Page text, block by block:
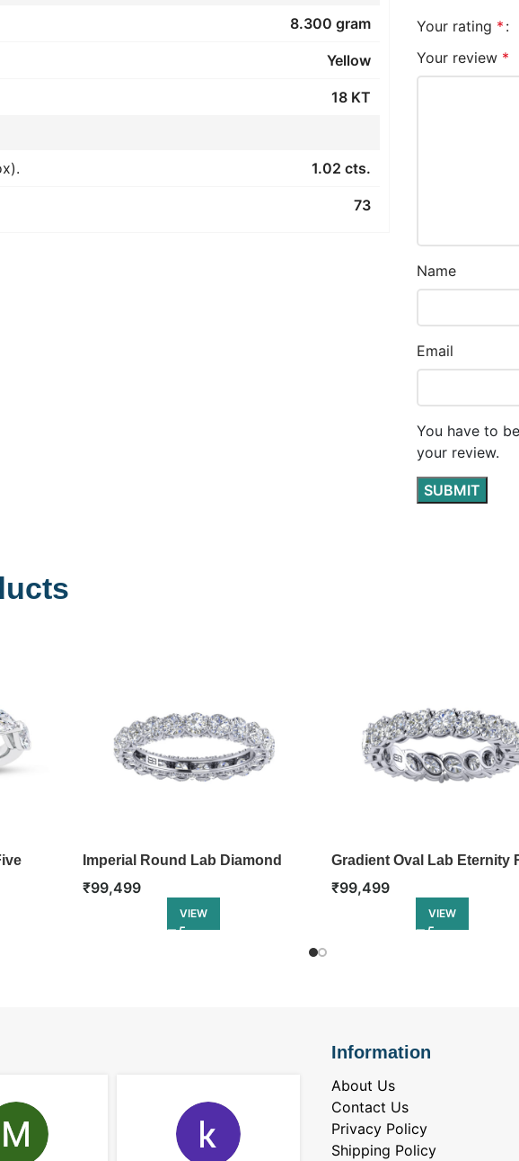
8.300 gram
Yellow
18 KT
1.02 cts.
73
Your rating *
Your review *
Name
Email
You have to
your review.
Imperial Round Lab Diamond
Eternity Ring
₹99,499
VIEW
Gradient Oval Lab Eternity
₹99,499
VIEW
Information
About Us
Contact Us
Privacy Policy
Shipping Policy